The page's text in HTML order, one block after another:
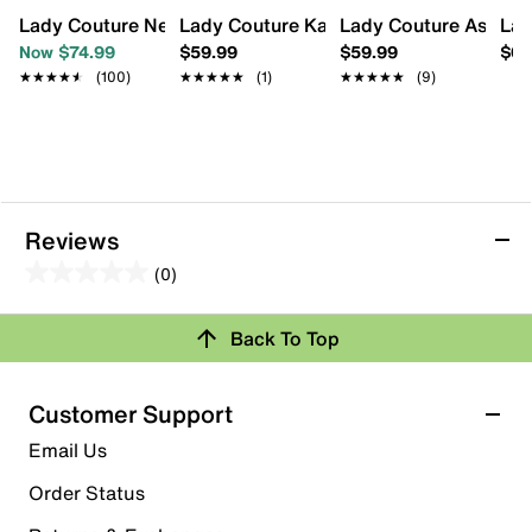
Lady Couture New York High-Top Sneaker
Now $74.99
★★★★★
★★★★★ (100)
Lady Couture Katie Mini Satchel
$59.99
★★★★★
★★★★★ (1)
Lady Couture Ashley
$59.99
★★★★★
★★★★★ (9)
Reviews
(0)
out
5
stars.
Review this Product
Select to rate the item with 1 star. This action will open
submission form.
Select to rate the item with 2 stars. This action will open
Back To Top
Customer Support
Email Us
Order Status